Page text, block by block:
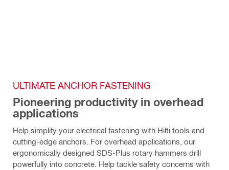
ULTIMATE ANCHOR FASTENING
Pioneering productivity in overhead
applications
Help simplify your electrical fastening with Hilti tools and
cutting-edge anchors. For overhead applications, our
ergonomically designed SDS-Plus rotary hammers drill
powerfully into concrete. Help tackle safety concerns with